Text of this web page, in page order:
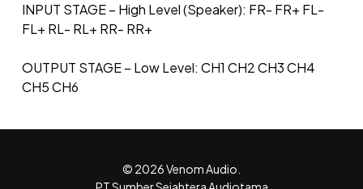
INPUT STAGE – High Level (Speaker): FR- FR+ FL-
FL+ RL- RL+ RR- RR+
OUTPUT STAGE – Low Level: CH1 CH2 CH3 CH4
CH5 CH6
© 2026 Venom Audio.